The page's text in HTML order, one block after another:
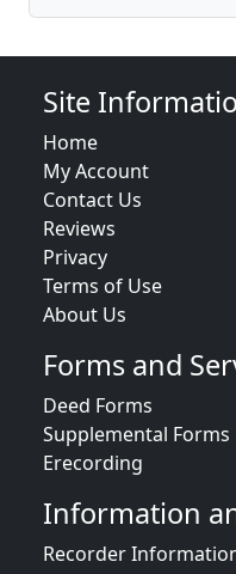
Site
Home
My Account
Contact Us
Reviews
Privacy
Terms of Use
About Us
Forms and
Deed Forms
Supplemental Forms
Erecording
Information
Recorder